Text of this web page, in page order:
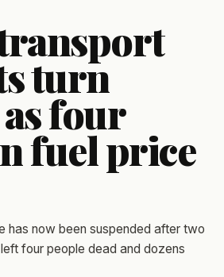
turn
four
fuel price
has now been suspended after two
four people dead and dozens